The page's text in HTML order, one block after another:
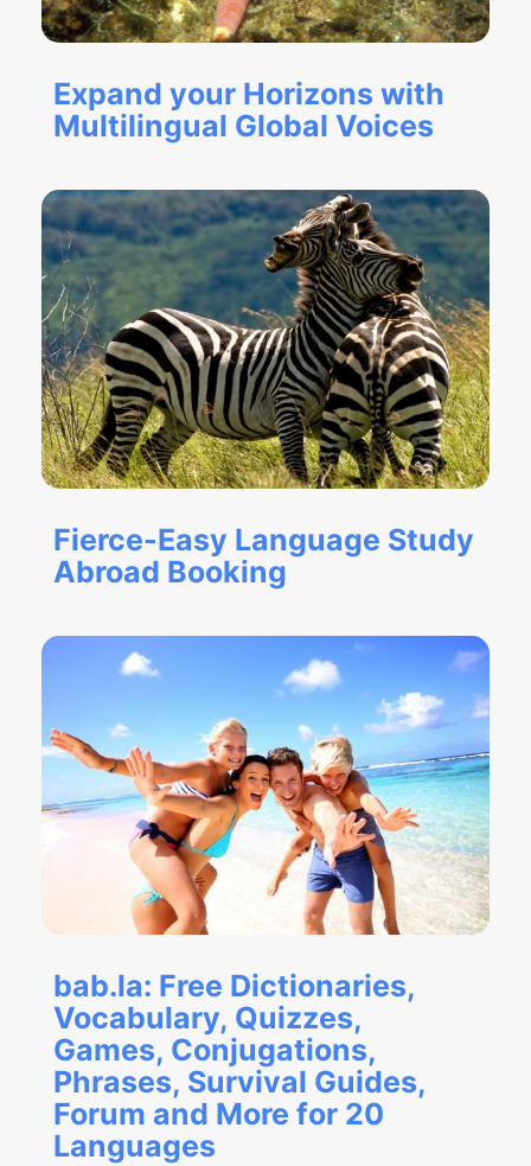
Expand your Horizons with
Multilingual Global Voices
Fierce-Easy Language Study
Abroad Booking
bab.la: Free Dictionaries,
Vocabulary, Quizzes,
Games, Conjugations,
Phrases, Survival Guides,
Forum and More for 20
Languages